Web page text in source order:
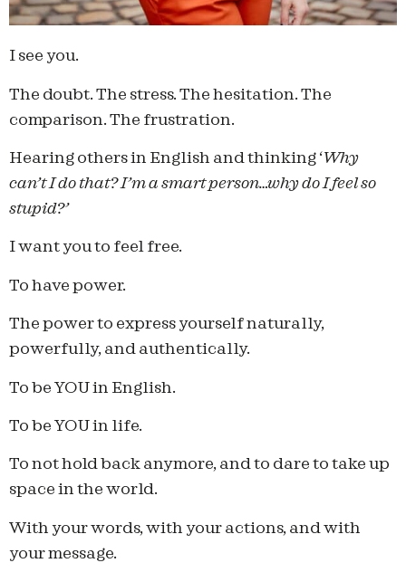
I see you.
The doubt. The stress. The hesitation. The
comparison. The frustration.
Hearing others in English and thinking ‘Why
can’t I do that? I’m a smart person…why do I feel so
stupid?’
I want you to feel free.
To have power.
The power to express yourself naturally,
powerfully, and authentically.
To be YOU in English.
To be YOU in life.
To not hold back anymore, and to dare to take up
space in the world.
With your words, with your actions, and with
your message.